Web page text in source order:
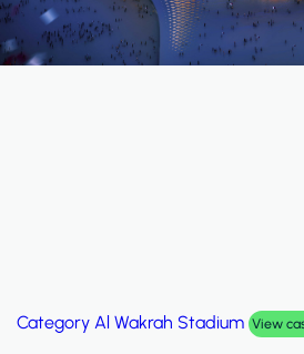
Category Palm Hills Smart Villa View